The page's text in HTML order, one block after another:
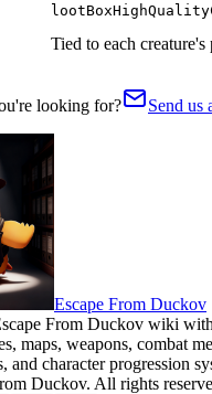
Tied to each creature's
looking for? Send us
Escape From Duckov
From Duckov wiki
maps, weapons, combat
and character progression
Duckov. All rights